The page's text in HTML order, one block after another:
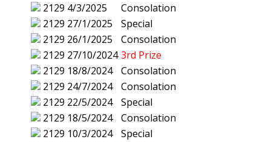
2129 4/3/2025
Consolation
2129 27/1/2025
Special
2129 26/1/2025
Consolation
2129 27/10/2024 3rd Prize
2129 18/8/2024
Consolation
2129 24/7/2024
Consolation
2129 22/5/2024
Special
2129 18/5/2024
Consolation
2129 10/3/2024
Special